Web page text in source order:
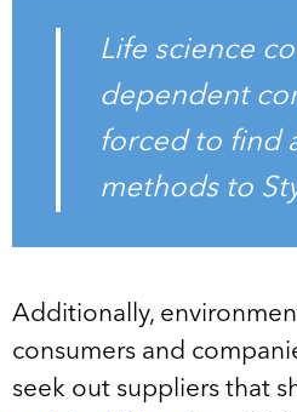
Life science
dependent
forced to find
methods to
Additionally,
consumers and
seek out suppliers that